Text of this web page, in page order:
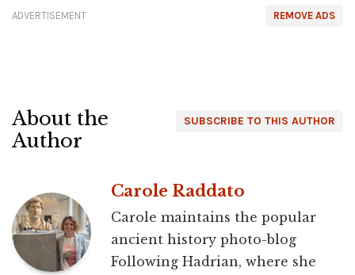
REMOVE ADS
ADVERTISEMENT
SUBSCRIBE TO THIS AUTHOR
About the
Author
Carole Raddato
Carole maintains the popular
ancient history photo-blog
Following Hadrian, where she